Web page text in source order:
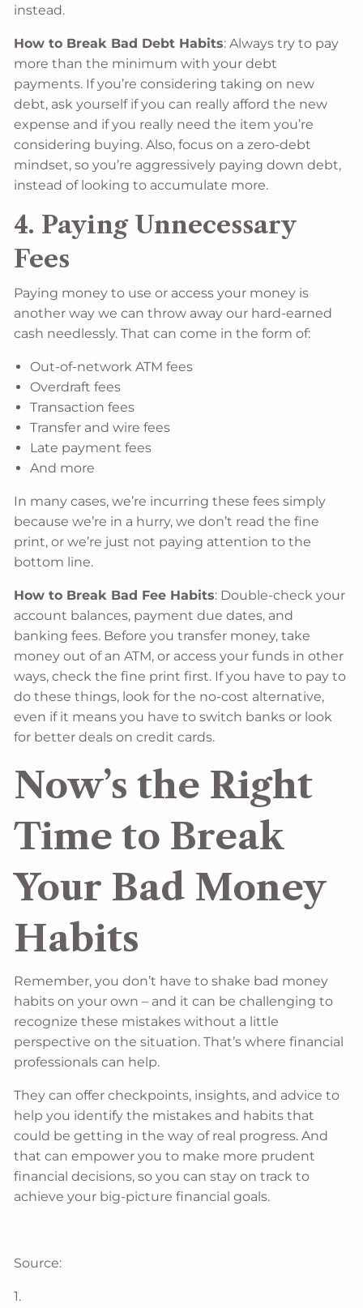
instead.
How to Break Bad Debt Habits: Always try to pay
more than the minimum with your debt
payments. If you’re considering taking on new
debt, ask yourself if you can really afford the new
expense and if you really need the item you’re
considering buying. Also, focus on a zero-debt
mindset, so you’re aggressively paying down debt,
instead of looking to accumulate more.
4. Paying Unnecessary
Fees
Paying money to use or access your money is
another way we can throw away our hard-earned
cash needlessly. That can come in the form of:
Out-of-network ATM fees
Overdraft fees
Transaction fees
Transfer and wire fees
Late payment fees
And more
In many cases, we’re incurring these fees simply
because we’re in a hurry, we don’t read the fine
print, or we’re just not paying attention to the
bottom line.
How to Break Bad Fee Habits: Double-check your
account balances, payment due dates, and
banking fees. Before you transfer money, take
money out of an ATM, or access your funds in other
ways, check the fine print first. If you have to pay to
do these things, look for the no-cost alternative,
even if it means you have to switch banks or look
for better deals on credit cards.
Now’s the Right
Time to Break
Your Bad Money
Habits
Remember, you don’t have to shake bad money
habits on your own – and it can be challenging to
recognize these mistakes without a little
perspective on the situation. That’s where financial
professionals can help.
They can offer checkpoints, insights, and advice to
help you identify the mistakes and habits that
could be getting in the way of real progress. And
that can empower you to make more prudent
financial decisions, so you can stay on track to
achieve your big-picture financial goals.
Source:
1.